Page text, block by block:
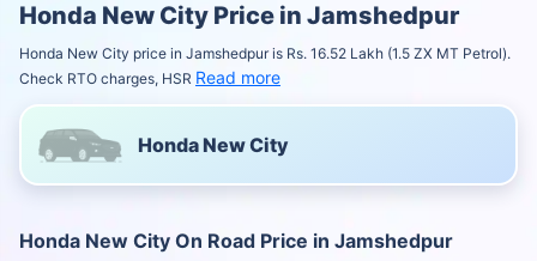
Honda New City Price in Jamshedpur
Honda New City price in Jamshedpur is Rs. 16.52 Lakh (1.5 ZX MT Petrol).
Check RTO charges, HSR Read more
Honda New City
Honda New City On Road Price in Jamshedpur